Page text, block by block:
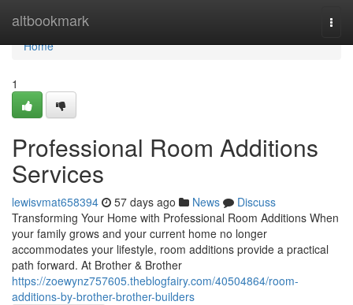
altbookmark
Home
Home
1
Professional Room Additions
Services
lewisvmat658394 57 days ago News
Discuss
Transforming Your Home with Professional Room Additions When
your family grows and your current home no longer
accommodates your lifestyle, room additions provide a practical
path forward. At Brother & Brother
https://zoewynz757605.theblogfairy.com/40504864/room-
additions-by-brother-brother-builders